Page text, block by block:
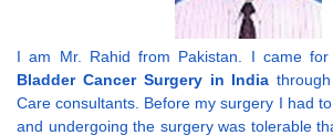
I am Mr. Rahid from Pakistan. I came for
Bladder Cancer Surgery in India
Care consultants. Before my surgery I had
and undergoing the surgery was tolerable